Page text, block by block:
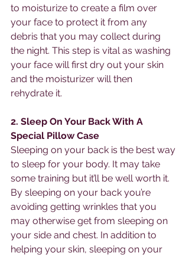
to moisturize to create a film over
your face to protect it from any
debris that you may collect during
the night. This step is vital as washing
your face will first dry out your skin
and the moisturizer will then
rehydrate it.
2. Sleep On Your Back With A
Special Pillow Case
Sleeping on your back is the best way
to sleep for your body. It may take
some training but it’ll be well worth it.
By sleeping on your back you’re
avoiding getting wrinkles that you
may otherwise get from sleeping on
your side and chest. In addition to
helping your skin, sleeping on your